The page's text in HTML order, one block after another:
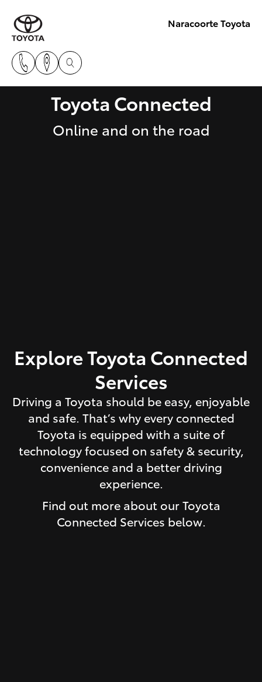
Naracoorte Toyota
Toyota Connected
Online and on the road
Explore Toyota Connected
Services
Driving a Toyota should be easy, enjoyable
and safe. That’s why every connected
Toyota is equipped with a suite of
technology focused on safety & security,
convenience and a better driving
experience.
Find out more about our Toyota
Connected Services below.